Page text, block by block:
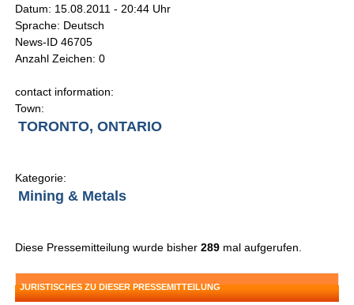
Datum: 15.08.2011 - 20:44 Uhr
Sprache: Deutsch
News-ID 46705
Anzahl Zeichen: 0
contact information:
Town:
TORONTO, ONTARIO
Kategorie:
Mining & Metals
Diese Pressemitteilung wurde bisher289 mal aufgerufen.
JURISTISCHES ZU DIESER PRESSEMITTEILUNG